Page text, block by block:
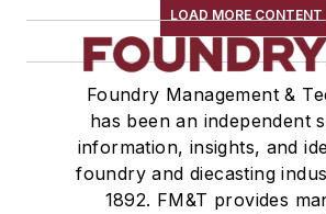
LOAD MORE CONTENT
Foundry Management &
has been an independent
information, insights, and
foundry and diecasting
1892. FM&T provides